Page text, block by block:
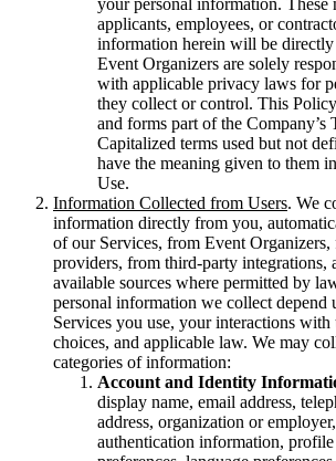
applicants, employees, or
information herein will be
Event Organizers are solely
with applicable privacy laws for
they collect or control. This
and forms part of the Company’s
Capitalized terms used but not
have the meaning given to them
Use.
Information Collected from Users. We
information directly from you,
of our Services, from Event Organizers,
providers, from third-party integrations,
available sources where permitted by
personal information we collect depend
Services you use, your interactions
choices, and applicable law. We may
categories of information:
Account and Identity
display name, email address,
address, organization or
authentication information,